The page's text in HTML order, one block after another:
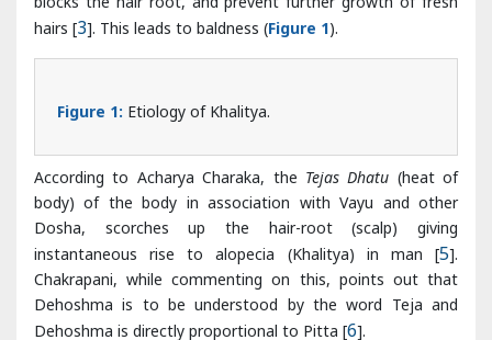
According to Acharya Charaka, theTejas Dhatu(heat of
Dosha, scorches up the hair-root (scalp) giving
Chakrapani, while commenting on this, points out that
Dehoshma is to be understood by the word Teja and
Dehoshma is directly proportional to Pitta [6].
Acharya Vagbhatta has mentioned symptoms ofKhalitya
due to different Dosha. When Khalitya is due to Vata it
causes burning over scalp; when due to Pitta it causes
sweating and when due to Kapha it causes thickening of